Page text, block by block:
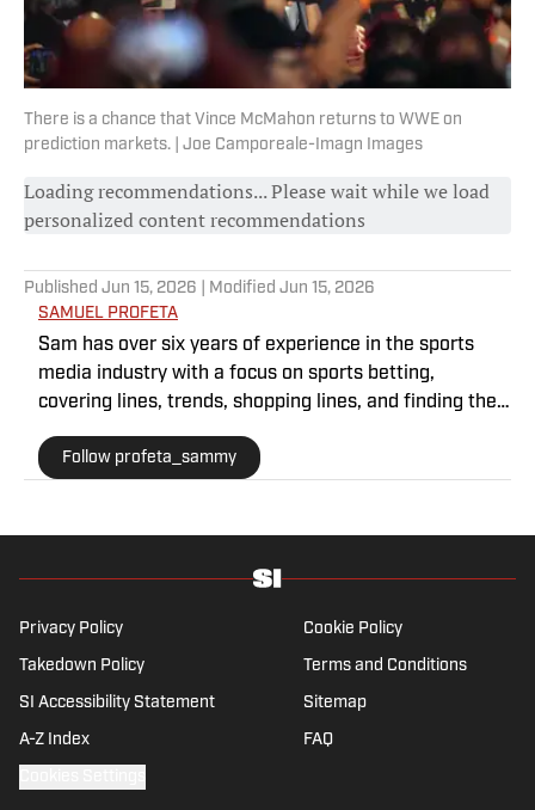
There is a chance that Vince McMahon returns to WWE on
prediction markets. | Joe Camporeale-Imagn Images
Loading recommendations... Please wait while we load
personalized content recommendations
Published Jun 15, 2026 | Modified Jun 15, 2026
SAMUEL PROFETA
Sam has over six years of experience in the sports
media industry with a focus on sports betting,
covering lines, trends, shopping lines, and finding the
of their sports prediction market coverage. He’s a
Follow profeta_sammy
Privacy Policy Cookie Policy
Takedown Policy Terms and Conditions
SI Accessibility Statement Sitemap
A-Z Index FAQ